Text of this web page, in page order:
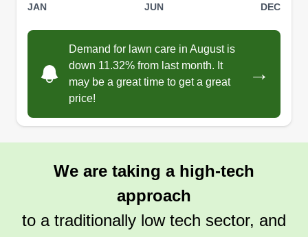
JAN JUN DEC
Demand for lawn care in August is
down 11.32% from last month. It
may be a great time to get a great
price!
→
We are taking a high-tech
approach
to a traditionally low tech sector, and